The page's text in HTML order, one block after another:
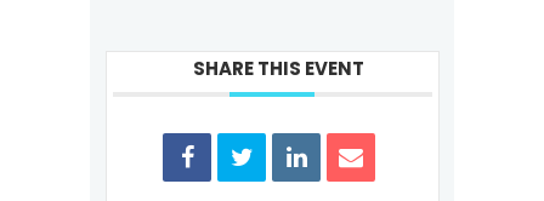
SHARE THIS EVENT